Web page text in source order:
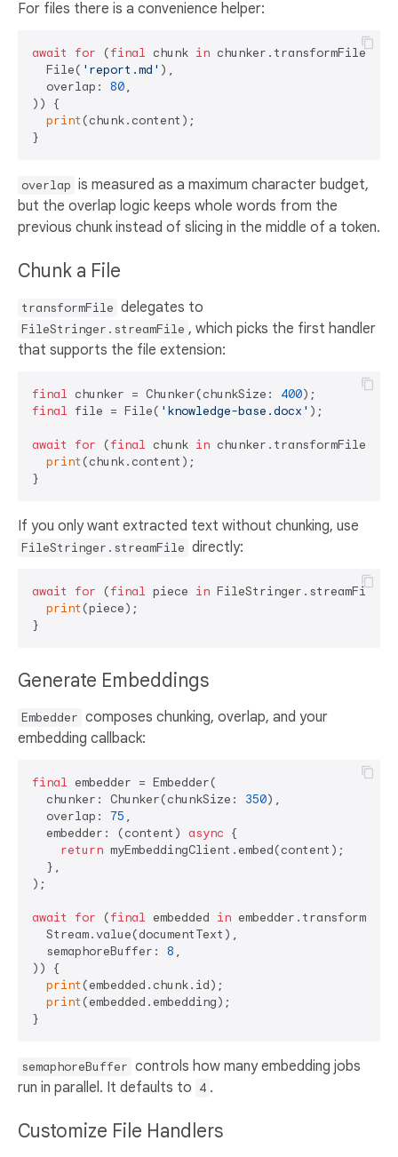
For files there is a convenience helper:
await for (final chunk in
  File(
'report.md' ),
  overlap:
80,
)) {
print (chunk.content);
overlap is measured as a maximum character budget,
but the overlap logic keeps whole words from the
previous chunk instead of slicing in the middle of a token.
Chunk a File
transformFile delegates to
FileStringer.streamFile , which picks the first handler
that supports the file extension:
final chunker = Chunker(chunkSize: 400
final file = File( 'knowledge-base.docx' );
await for (final chunk in
print (chunk.content);
If you only want extracted text without chunking, use
FileStringer.streamFile directly:
await for (final piece in
print (piece);
Generate Embeddings
Embedder composes chunking, overlap, and your
embedding callback:
final embedder = Embedder(
  chunker: Chunker(chunkSize:
350),
  overlap:
75 ,
  embedder: (content)
async {
return myEmbeddingClient.embed(content);
  },
);
await for (final embedded in embedder.transform(
  Stream.value(documentText),
  semaphoreBuffer:
8 ,
)) {
print (embedded.chunk.id);
print (embedded.embedding);
semaphoreBuffer controls how many embedding jobs
run in parallel. It defaults to 4 .
Customize File Handlers